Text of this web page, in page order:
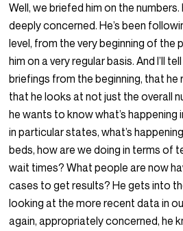
Well, we briefed him on the
deeply concerned. He’s been
level, from the very beginning of the
him on a very regular basis. And I’ll
briefings from the beginning, that
that he looks at not just the overall
he wants to know what’s happening
in particular states, what’s
beds, how are we doing in terms of
wait times? What people are now
cases to get results? He gets into
looking at the more recent data in
again, appropriately concerned, he